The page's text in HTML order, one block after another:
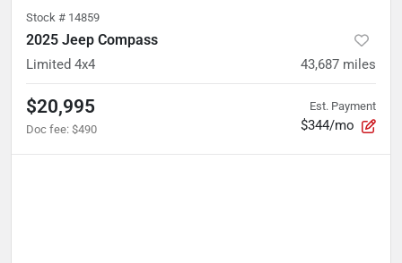
Stock # 14859
2025 Jeep Compass
Limited 4x4 43,687 miles
$20,995
Doc fee: $490
Est. Payment
$344/mo